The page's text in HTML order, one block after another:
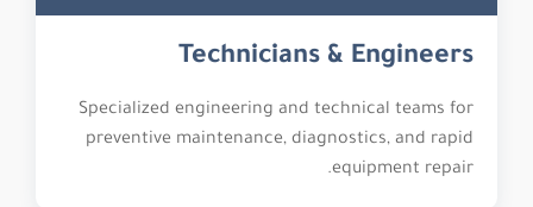
Technicians & Engineers
Specialized engineering and technical teams for
preventive maintenance, diagnostics, and rapid
equipment repair.